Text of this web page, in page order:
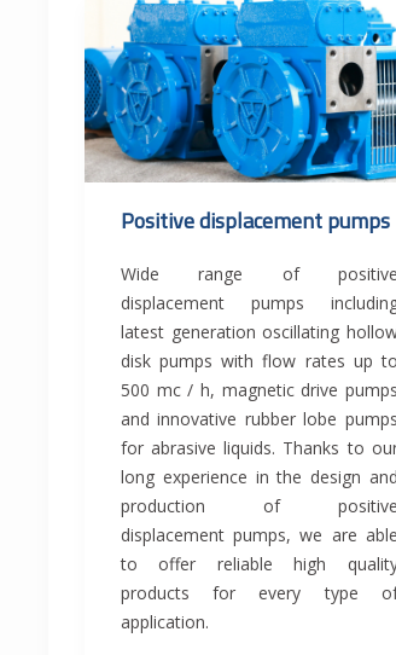
Positive displacement pumps
Wide range of positive
displacement pumps
latest generation oscillating
disk pumps with flow rates up to
500 mc / h, magnetic drive pumps
and innovative rubber lobe pumps
for abrasive liquids. Thanks to
long experience in the design and
production of positive
displacement pumps, we are able
to offer reliable high
products for every type
application.